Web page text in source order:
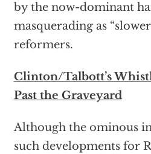
by the now-dominant
masquerading as
reformers.
Clinton/Talbott’s
Past the Graveyard
Although the ominous
such developments for